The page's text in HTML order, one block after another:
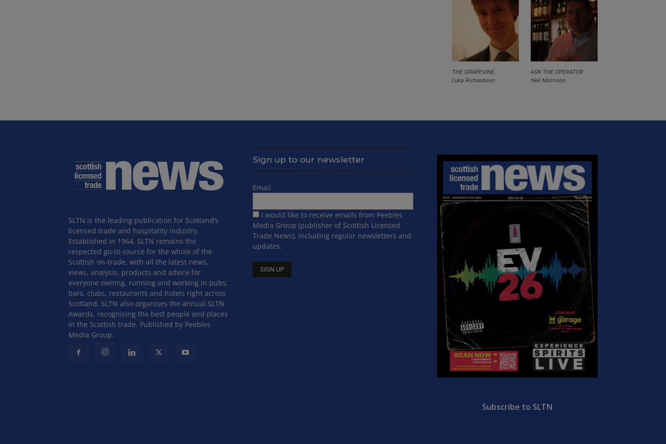
ASK THE OPERATOR
Neil Morrison
THE GRAPEVINE
Luke Richardson
SLTN is the leading publication for Scotland’s
licensed trade and hospitality industry.
Established in 1964, SLTN remains the
respected go-to source for the whole of the
Scottish on-trade, with all the latest news,
views, analysis, products and advice for
everyone owning, running and working in pubs,
bars, clubs, restaurants and hotels right across
Scotland. SLTN also organises the annual SLTN
Awards, recognising the best people and places
in the Scottish trade. Published by Peebles
Media Group.
Sign up to our newsletter
Email
I would like to receive emails from Peebles
Media Group (publisher of Scottish Licensed
Trade News), including regular newsletters and
updates.
Subscribe to SLTN